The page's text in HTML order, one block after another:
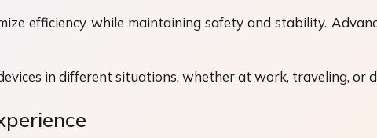
efficiency while maintaining safety and stability.
in different situations, whether at work, traveling, or